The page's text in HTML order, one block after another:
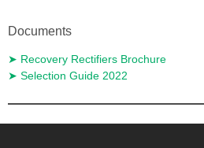
Documents
➤ Recovery Rectifiers Brochure
➤ Selection Guide 2022